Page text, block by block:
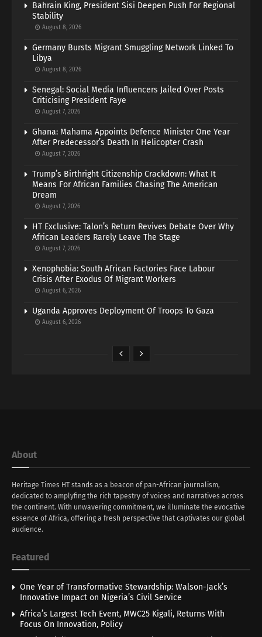
Bahrain King, President Sisi Deepen Push For Regional
Stability
August 8, 2026
Germany Bursts Migrant Smuggling Network Linked To
Libya
August 8, 2026
Senegal: Social Media Influencers Jailed Over Posts
Criticising President Faye
August 7, 2026
Ghana: Mahama Appoints Defence Minister One Year
After Predecessor’s Death In Helicopter Crash
August 7, 2026
Trump’s Birthright Citizenship Crackdown: What It
Means For African Families Chasing The American
Dream
August 7, 2026
HT Exclusive: Talon’s Return Revives Debate Over Why
African Leaders Rarely Leave The Stage
August 7, 2026
Xenophobia: South African Factories Face Labour
Crisis After Exodus Of Migrant Workers
August 6, 2026
Uganda Approves Deployment Of Troops To Gaza
August 6, 2026
About
Heritage Times HT stands as a beacon of pan-African journalism,
dedicated to amplyfing the rich tapestry of voices and narratives across
the continent. With unwavering commitment, we illuminate the evocative
essence of Africa, offering a fresh perspective that captivates our global
audience.
Featured
One Year of Transformative Stewardship: Walson-Jack’s
Innovative Impact on Nigeria’s Civil Service
Africa’s Largest Tech Event, MWC25 Kigali, Returns With
Focus On Innovation, Policy